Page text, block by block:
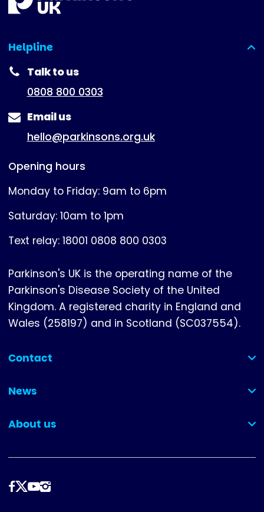
Helpline
(expanded)
Talk to us
0808 800 0303
Email us
hello@parkinsons.org.uk
Opening hours
Monday to Friday: 9am to 6pm
Saturday: 10am to 1pm
Text relay: 18001 0808 800 0303
Parkinson's UK is the operating name of the
Parkinson's Disease Society of the United
Kingdom. A registered charity in England and
Wales (258197) and in Scotland (SC037554).
Contact
(collapsed)
News
(collapsed)
About us
(collapsed)
Follow